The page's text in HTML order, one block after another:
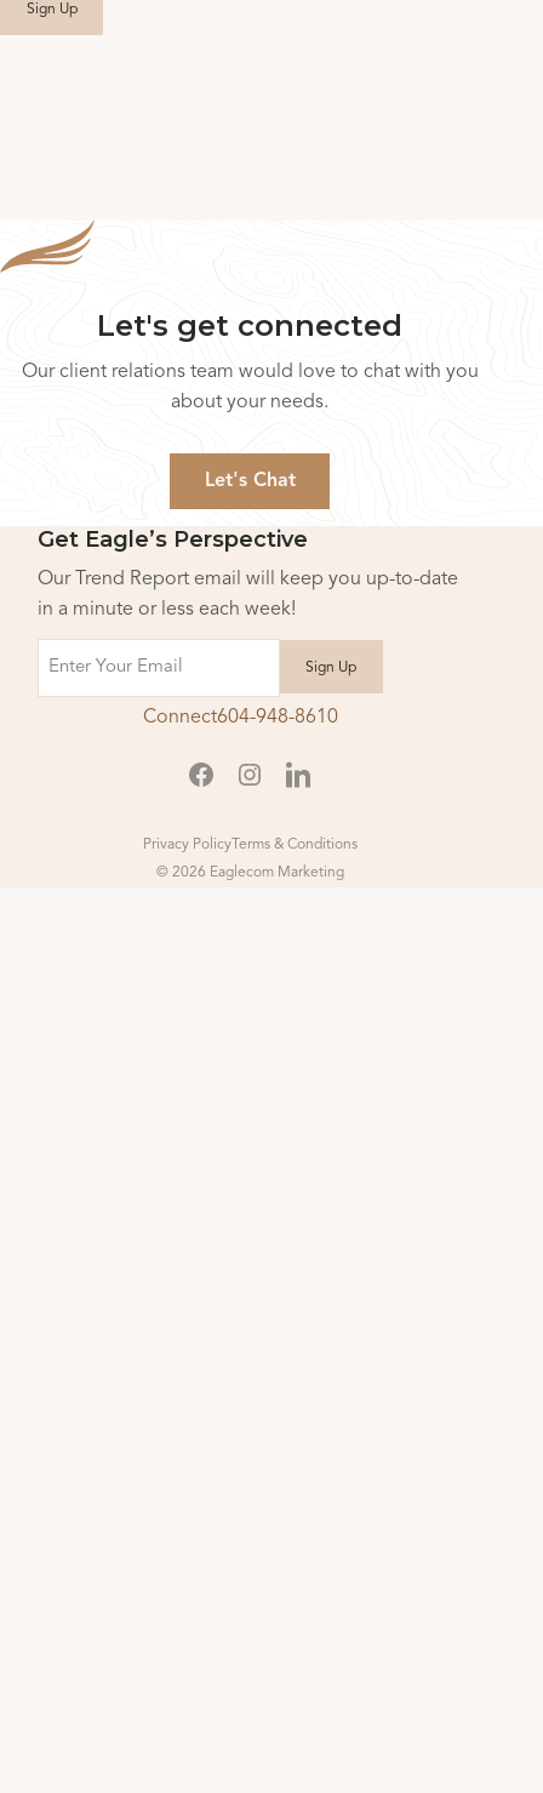
Let's get connected
Our client relations team would love to chat with you
about your needs.
Let's Chat
Get Eagle’s Perspective
Our Trend Report email will keep you up-to-date
in a minute or less each week!
Connect604-948-8610
Privacy PolicyTerms & Conditions
© 2026 Eaglecom Marketing